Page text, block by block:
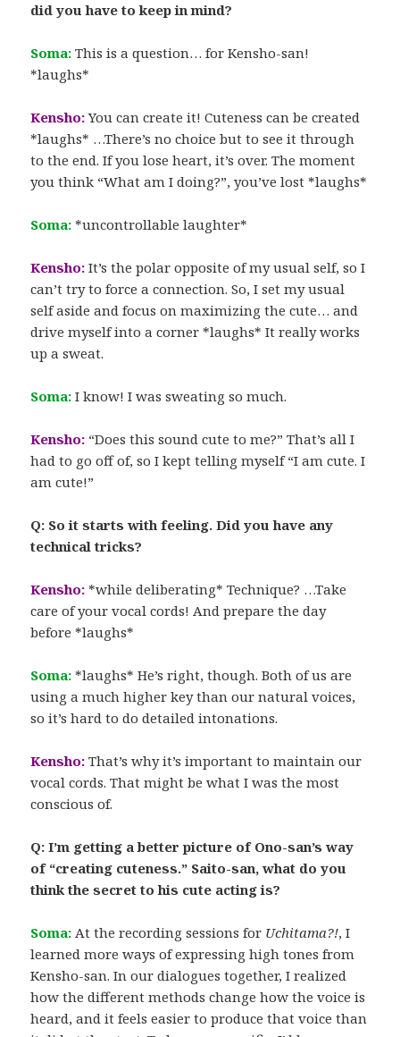
did you have to keep in mind?
Soma:This is a question… for Kensho-san!
*laughs*
Kensho: You can create it! Cuteness can be created
*laughs* …There’s no choice but to see it through
to the end. If you lose heart, it’s over. The moment
you think “What am I doing?”, you’ve lost *laughs*
Soma: *uncontrollable laughter*
Kensho: It’s the polar opposite of my usual self, so I
can’t try to force a connection. So, I set my usual
self aside and focus on maximizing the cute… and
drive myself into a corner *laughs* It really works
up a sweat.
Soma:I know! I was sweating so much.
Kensho: “Does this sound cute to me?” That’s all I
had to go off of, so I kept telling myself “I am cute. I
am cute!”
Q: So it starts with feeling. Did you have any
technical tricks?
Kensho: *while deliberating* Technique? …Take
care of your vocal cords! And prepare the day
before *laughs*
Soma: *laughs* He’s right, though. Both of us are
using a much higher key than our natural voices,
so it’s hard to do detailed intonations.
Kensho: That’s why it’s important to maintain our
vocal cords. That might be what I was the most
conscious of.
Q: I’m getting a better picture of Ono-san’s way
of “creating cuteness.” Saito-san, what do you
think the secret to his cute acting is?
Soma:At the recording sessions for Uchitama?!, I
learned more ways of expressing high tones from
Kensho-san. In our dialogues together, I realized
how the different methods change how the voice is
heard, and it feels easier to produce that voice than